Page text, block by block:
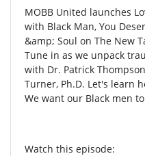
MOBB United launches
with Black Man, You
&amp; Soul on The New
Tune in as we unpack
with Dr. Patrick
Turner, Ph.D. Let's learn
We want our Black men
Watch this episode: